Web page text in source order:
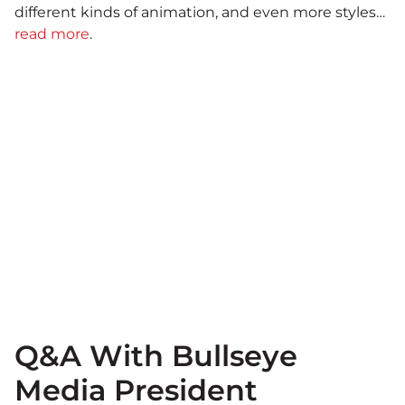
different kinds of animation, and even more styles…
read more.
Q&A With Bullseye
Media President